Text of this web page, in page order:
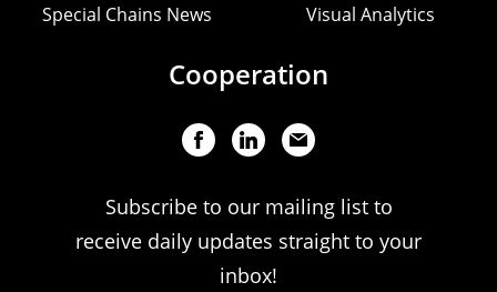
Special Chains News Visual Analytics
Cooperation
Subscribe to our mailing list to
receive daily updates straight to your
inbox!